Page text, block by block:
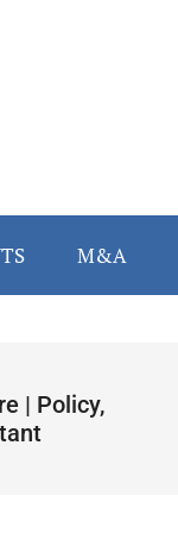
M&A
| Policy,